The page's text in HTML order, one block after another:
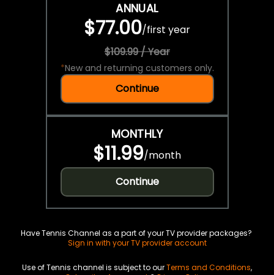
ANNUAL
$77.00/first year
$109.99 / Year
*New and returning customers only.
Continue
MONTHLY
$11.99/month
Continue
Have Tennis Channel as a part of your TV provider packages?
Sign in with your TV provider account
Use of Tennis channel is subject to ourTerms and Conditions,